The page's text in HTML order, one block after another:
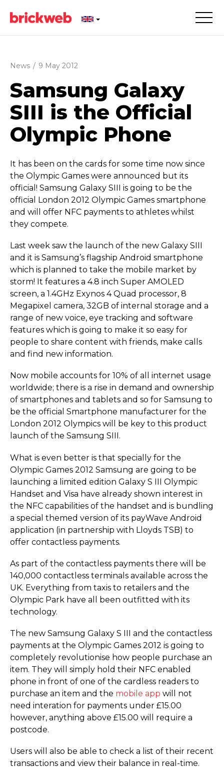
News / 9 May 2012
Samsung Galaxy
SIII is the Official
Olympic Phone
It has been on the cards for some time now since
the Olympic Games were announced but its
official! Samsung Galaxy SIII is going to be the
official London 2012 Olympic Games smartphone
and will offer NFC payments to athletes whilst
they compete.
Last week saw the launch of the new Galaxy SIII
and it is Samsung’s flagship Android smartphone
which is planned to take the mobile market by
storm! It features a 4.8 inch Super AMOLED
screen, a 1.4GHz Exynos 4 Quad processor, 8
Megapixel camera, 32GB of internal storage and a
range of new voice, eye tracking and software
features which is going to make it so easy for
people to share content with friends, make calls
and find new information.
Now mobile accounts for 10% of all internet usage
worldwide; there is a rise in demand and ownership
of smartphones and tablets and so for Samsung to
be the official Smartphone manufacturer for the
London 2012 Olympics will be key to this product
launch of the Samsung SIII.
What is even better is that specially for the
Olympic Games 2012 Samsung are going to be
launching a limited edition Galaxy S III Olympic
Handset and Visa have already shown interest in
the NFC capabilities of the handset and is bundling
a special themed version of its payWave Android
application (in partnership with Lloyds TSB) to
offer contactless payments.
As part of the contactless payments there will be
140,000 contactless terminals available across the
UK. Everything from taxis to retailers and the
Olympic Park have all been outfitted with its
technology.
The new Samsung Galaxy S III and the contactless
payments at the Olympic Games 2012 is going to
completely revolutionise how people purchase an
item. They will simply hold their NFC enabled
phone in front of one of the cardless readers to
purchase an item and the mobile app will not
need interation for payments under £15.00
however, anything above £15.00 will require a
postcode.
Users will also be able to check a list of their recent
transactions and view their balance in real-time.